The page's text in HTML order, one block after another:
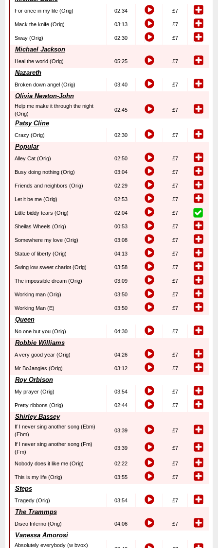
For once in my life (Orig) 02:34 £7
Mack the knife (Orig) 03:13 £7
Sway (Orig) 02:30 £7
Michael Jackson
Heal the world (Orig) 05:25 £7
Nazareth
Broken down angel (Orig) 03:40 £7
Olivia Newton-John
Help me make it through the night
(Orig)
02:45 £7
Patsy Cline
Crazy (Orig) 02:30 £7
Popular
Alley Cat (Orig) 02:50 £7
Busy doing nothing (Orig) 03:04 £7
Friends and neighbors (Orig) 02:29 £7
Let it be me (Orig) 02:53 £7
Little biddy tears (Orig) 02:04 £7
Sheilas Wheels (Orig) 00:53 £7
Somewhere my love (Orig) 03:08 £7
Statue of liberty (Orig) 04:13 £7
Swing low sweet chariot (Orig) 03:58 £7
The impossible dream (Orig) 03:09 £7
Working man (Orig) 03:50 £7
Working Man (E) 03:50 £7
Queen
No one but you (Orig) 04:30 £7
Robbie Williams
A very good year (Orig) 04:26 £7
Mr BoJangles (Orig) 03:12 £7
Roy Orbison
My prayer (Orig) 03:54 £7
Pretty ribbons (Orig) 02:44 £7
Shirley Bassey
If I never sing another song (Ebm)
(Ebm)
03:39 £7
If I never sing another song (Fm)
(Fm)
03:39 £7
Nobody does it like me (Orig) 02:22 £7
This is my life (Orig) 03:55 £7
Steps
Tragedy (Orig) 03:54 £7
The Trammps
Disco Inferno (Orig) 04:06 £7
Vanessa Amorosi
Absolutely everybody (w bvox)